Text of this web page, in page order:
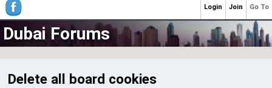
Dubai Forums
Delete all board cookies
Go To
Join
Login